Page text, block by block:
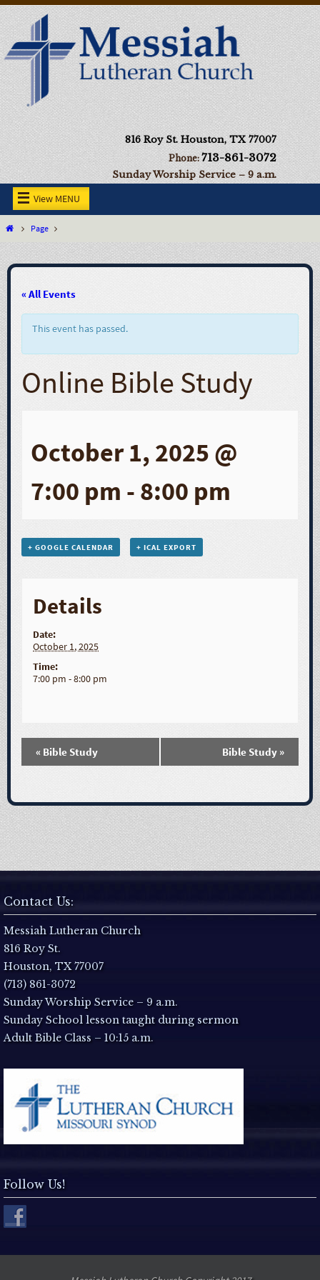
816 Roy St. Houston, TX 77007
Phone:713-861-3072
Sunday Worship Service – 9 a.m.
View MENU
Page
« All Events
This event has passed.
Online Bible Study
October 1, 2025 @
7:00 pm - 8:00 pm
+ GOOGLE CALENDAR + ICAL EXPORT
Details
Date:
October 1, 2025
Time:
7:00 pm - 8:00 pm
E
v
e
n
t
N
a
v
i
g
a
t
o
n
« Bible Study Bible Study »
Contact Us:
Messiah Lutheran Church
816 Roy St.
Houston, TX 77007
(713) 861-3072
Sunday Worship Service – 9 a.m.
Sunday School lesson taught during sermon
Adult Bible Class – 10:15 a.m.
Follow Us!